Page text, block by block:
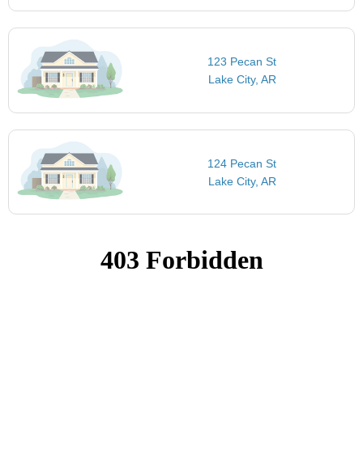
123 Pecan St
Lake City, AR
124 Pecan St
Lake City, AR